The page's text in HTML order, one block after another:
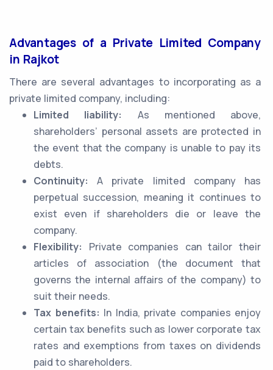
Advantages of a Private Limited Company
in Rajkot
There are several advantages to incorporating as a
private limited company, including:
Limited liability:
As mentioned above,
shareholders’ personal assets are protected in
the event that the company is unable to pay its
debts.
Continuity: A private limited company has
perpetual succession, meaning it continues to
exist even if shareholders die or leave the
company.
Flexibility: Private companies can tailor their
articles of association (the document that
governs the internal affairs of the company) to
suit their needs.
Tax benefits: In India, private companies enjoy
certain tax benefits such as lower corporate tax
rates and exemptions from taxes on dividends
paid to shareholders.